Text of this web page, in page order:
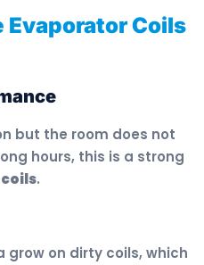
Evaporator Coils
but the room does not
hours, this is a strong
.
grow on dirty coils, which